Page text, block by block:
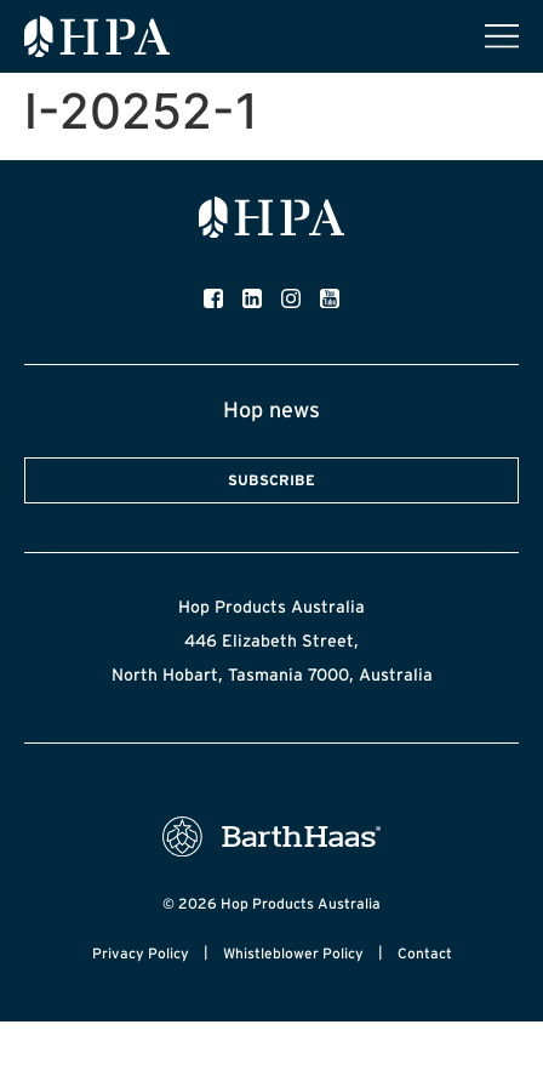
I-20252-1
Hop news
SUBSCRIBE
Hop Products Australia
446 Elizabeth Street,
North Hobart, Tasmania 7000, Australia
© 2026 Hop Products Australia
Privacy Policy | Whistleblower Policy | Contact